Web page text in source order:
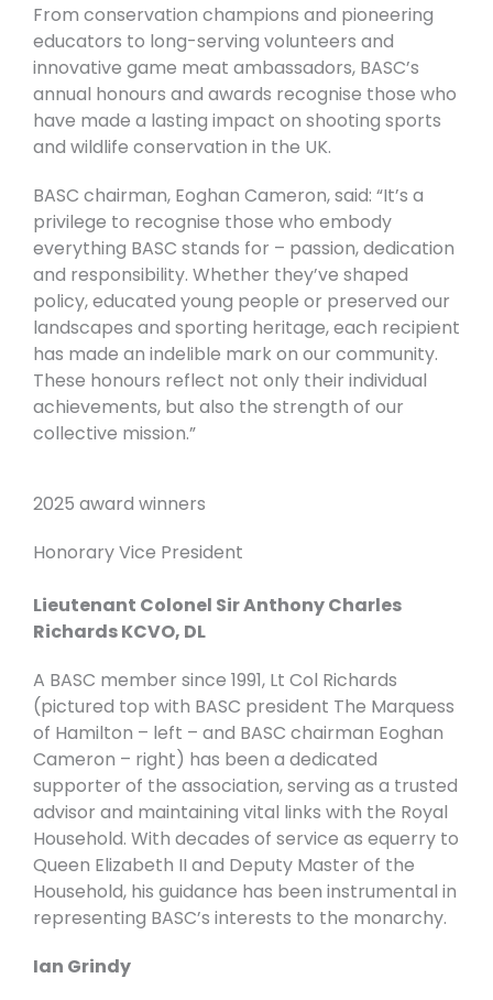
From conservation champions and pioneering
educators to long-serving volunteers and
innovative game meat ambassadors, BASC’s
annual honours and awards recognise those who
have made a lasting impact on shooting sports
and wildlife conservation in the UK.
BASC chairman, Eoghan Cameron, said: “It’s a
privilege to recognise those who embody
everything BASC stands for – passion, dedication
and responsibility. Whether they’ve shaped
policy, educated young people or preserved our
landscapes and sporting heritage, each recipient
has made an indelible mark on our community.
These honours reflect not only their individual
achievements, but also the strength of our
collective mission.”
2025 award winners
Honorary Vice President
Lieutenant Colonel Sir Anthony Charles
Richards KCVO, DL
A BASC member since 1991, Lt Col Richards
(pictured top with BASC president The Marquess
of Hamilton – left – and BASC chairman Eoghan
Cameron – right) has been a dedicated
supporter of the association, serving as a trusted
advisor and maintaining vital links with the Royal
Household. With decades of service as equerry to
Queen Elizabeth II and Deputy Master of the
Household, his guidance has been instrumental in
representing BASC’s interests to the monarchy.
Ian Grindy